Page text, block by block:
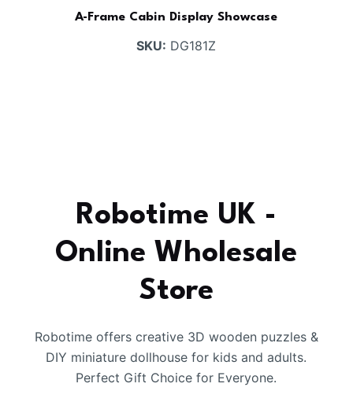
A-Frame Cabin Display Showcase
SKU: DG181Z
Robotime UK -
Online Wholesale
Store
Robotime offers creative 3D wooden puzzles &
DIY miniature dollhouse for kids and adults.
Perfect Gift Choice for Everyone.